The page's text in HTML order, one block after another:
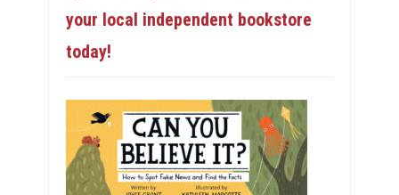
your local independent bookstore
today!